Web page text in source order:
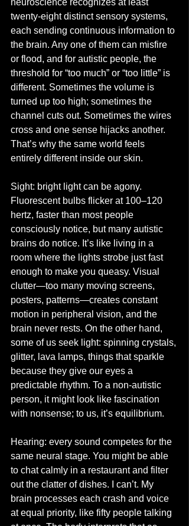
neuroscience recognizes at least
twenty-eight distinct sensory systems,
each sending continuous information to
the brain. Any one of them can misfire
or flood, and for autistic people, the
threshold for “too much” or “too little” is
different. Sometimes the volume is
turned up too high; sometimes the
channel cuts out. Sometimes the wires
cross and one sense hijacks another.
That’s why the same world feels
entirely different inside our skin.
Sight: bright light can be agony.
Fluorescent bulbs flicker at 100–120
hertz, faster than most people
consciously notice, but many autistic
brains do notice. It’s like living in a
room where the lights strobe just fast
enough to make you queasy. Visual
clutter—too many moving screens,
posters, patterns—creates constant
motion in peripheral vision, and the
brain never rests. On the other hand,
some of us seek light: spinning crystals,
glitter, lava lamps, things that sparkle
because they give our eyes a
predictable rhythm. To a non-autistic
person, it might look like fascination
with nonsense; to us, it’s equilibrium.
Hearing: every sound competes for the
same neural stage. You might be able
to chat calmly in a restaurant and filter
out the clatter of dishes. I can’t. My
brain processes each crash and voice
at equal priority, like fifty people talking